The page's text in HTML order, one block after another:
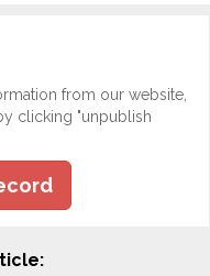
from our website,
clicking "unpublish